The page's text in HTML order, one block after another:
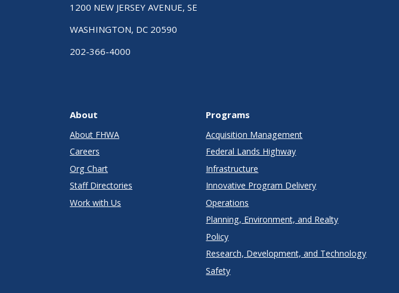
1200 NEW JERSEY AVENUE, SE
WASHINGTON, DC 20590
202-366-4000
About
About FHWA
Careers
Org Chart
Staff Directories
Work with Us
Programs
Acquisition Management
Federal Lands Highway
Infrastructure
Innovative Program Delivery
Operations
Planning, Environment, and Realty
Policy
Research, Development, and Technology
Safety